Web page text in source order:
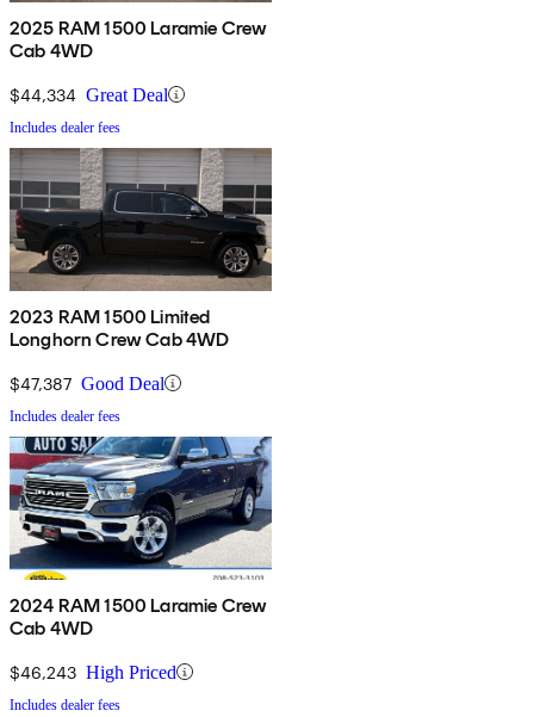
2025 RAM 1500 Laramie Crew
Cab 4WD
$44,334 Great Deal
Includes dealer fees
2023 RAM 1500 Limited
Longhorn Crew Cab 4WD
$47,387 Good Deal
Includes dealer fees
2024 RAM 1500 Laramie Crew
Cab 4WD
$46,243 High Priced
Includes dealer fees